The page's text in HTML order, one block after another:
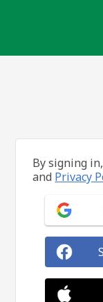
By signing
and Privacy